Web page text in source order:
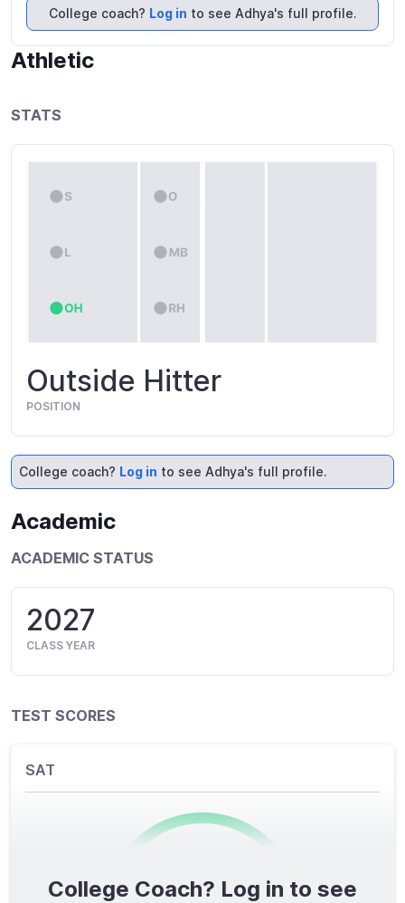
College coach? Log in to see Adhya's full profile.
Athletic
STATS
Outside Hitter
POSITION
College coach? Log in to see Adhya's full profile.
Academic
ACADEMIC STATUS
2027
CLASS YEAR
TEST SCORES
SAT
College Coach? Log in to see